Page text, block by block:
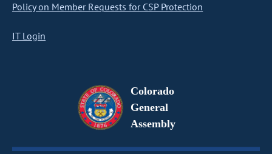
Policy on Member Requests for CSP Protection
IT Login
Colorado
General
Assembly